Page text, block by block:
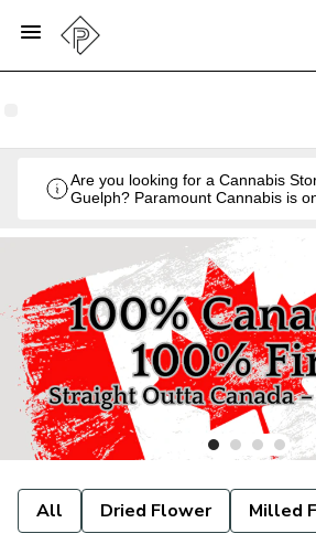
Are you looking for a Cannabis
Guelph? Paramount Cannabis is
All Dried Flower Milled